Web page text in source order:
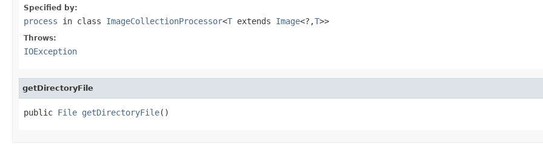
Specified by:
process in class ImageCollectionProcessor<T extends Image<?,T>>
Throws:
IOException
getDirectoryFile
public File getDirectoryFile()